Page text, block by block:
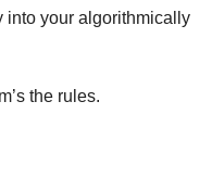
into your algorithmically
the rules.